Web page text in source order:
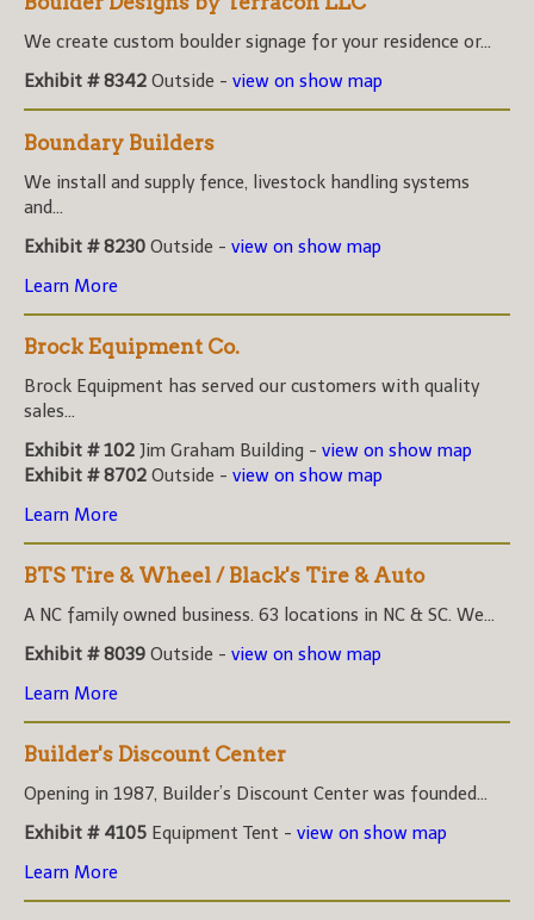
We create custom boulder signage for your residence or...
Exhibit # 8342 Outside - view on show map
Boundary Builders
We install and supply fence, livestock handling systems
and...
Exhibit # 8230 Outside - view on show map
Learn More
Brock Equipment Co.
Brock Equipment has served our customers with quality
sales...
Exhibit # 102 Jim Graham Building - view on show map
Exhibit # 8702 Outside - view on show map
Learn More
BTS Tire & Wheel / Black's Tire & Auto
A NC family owned business. 63 locations in NC & SC. We...
Exhibit # 8039 Outside - view on show map
Learn More
Builder's Discount Center
Opening in 1987, Builder’s Discount Center was founded...
Exhibit # 4105 Equipment Tent - view on show map
Learn More